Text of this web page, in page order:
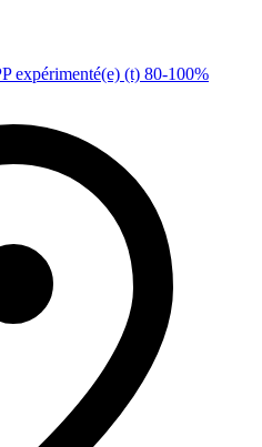
expérimenté(e) (t) 80-100%